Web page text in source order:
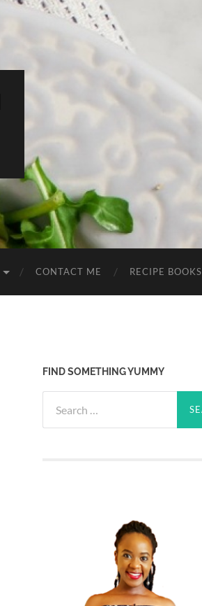
CONTACT ME RECIPE BOOKS
FIND SOMETHING YUMMY
for: